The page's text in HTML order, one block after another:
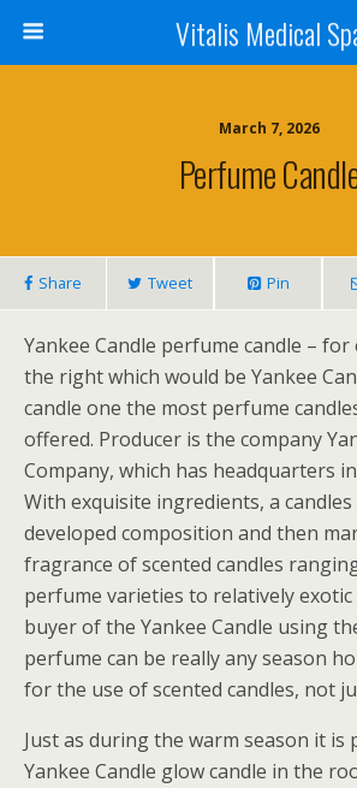
Vitalis Medical
March 7, 2026
Perfume
Share Tweet Pin
Yankee Candle perfume candle –
the right which would be Yankee
candle one the most perfume
offered. Producer is the company
Company, which has headquarters
With exquisite ingredients, a candles
developed composition and then
fragrance of scented candles
perfume varieties to relatively
buyer of the Yankee Candle using
perfume can be really any season
for the use of scented candles, not
Just as during the warm season it is
Yankee Candle glow candle in the